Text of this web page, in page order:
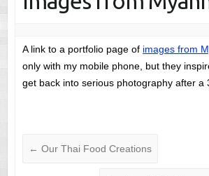
A link to a portfolio page of images from
only with my mobile phone, but they
get back into serious photography after a
← Our Thai Food Creations